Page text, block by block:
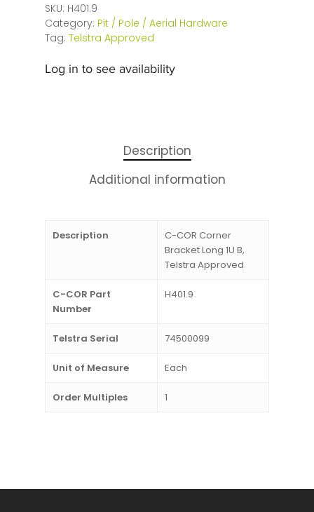
SKU: H401.9
Category: Pit / Pole / Aerial Hardware
Tag: Telstra Approved
Log in to see availability
Description
Additional information
Description
C-COR Corner
Bracket Long 1U B,
Telstra Approved
C-COR Part
Number
H401.9
Telstra Serial 74500099
Unit of Measure Each
Order Multiples 1